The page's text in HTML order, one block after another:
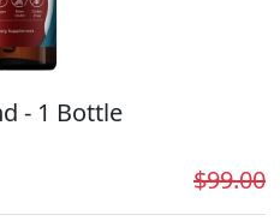
- 1 Bottle
$99.00